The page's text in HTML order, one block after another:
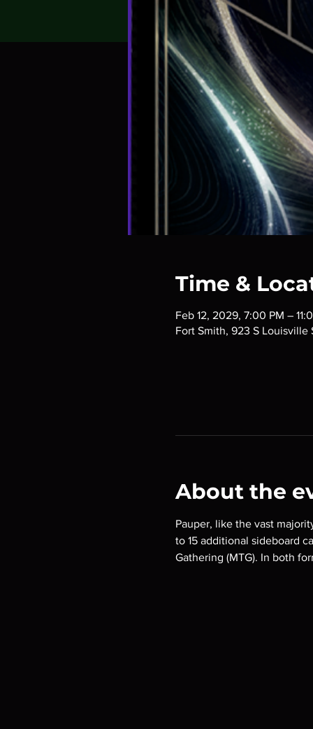
Time &
Feb 12, 2029, 7:00 PM –
Fort Smith, 923 S Louisville
About the
Pauper, like the vast
to 15 additional sideboard
Gathering (MTG). In both